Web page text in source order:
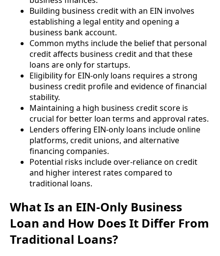
Building business credit with an EIN involves
establishing a legal entity and opening a
business bank account.
Common myths include the belief that personal
credit affects business credit and that these
loans are only for startups.
Eligibility for EIN-only loans requires a strong
business credit profile and evidence of financial
stability.
Maintaining a high business credit score is
crucial for better loan terms and approval rates.
Lenders offering EIN-only loans include online
platforms, credit unions, and alternative
financing companies.
Potential risks include over-reliance on credit
and higher interest rates compared to
traditional loans.
What Is an EIN-Only Business
Loan and How Does It Differ From
Traditional Loans?